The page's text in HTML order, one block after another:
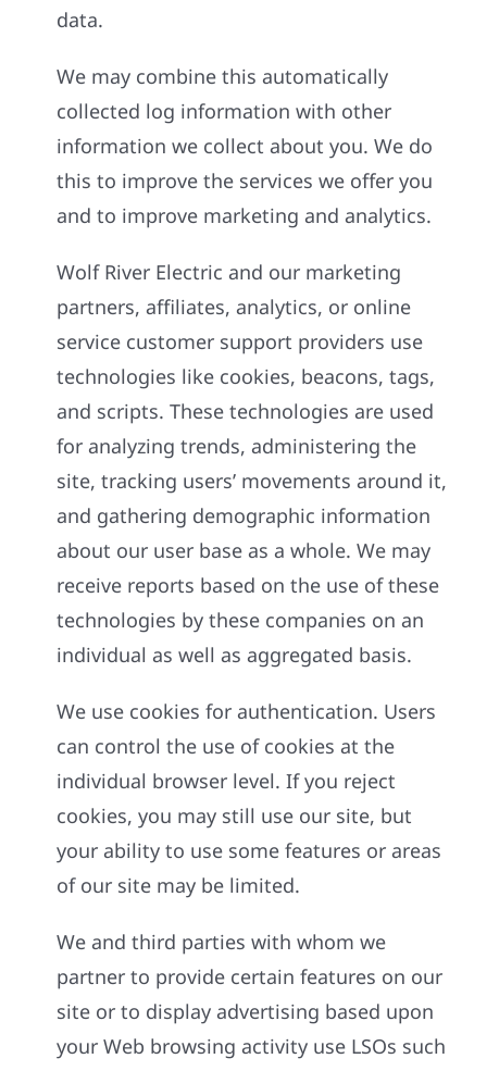
data.
We may combine this automatically
collected log information with other
information we collect about you. We do
this to improve the services we offer you
and to improve marketing and analytics.
Wolf River Electric and our marketing
partners, affiliates, analytics, or online
service customer support providers use
technologies like cookies, beacons, tags,
and scripts. These technologies are used
for analyzing trends, administering the
site, tracking users’ movements around it,
and gathering demographic information
about our user base as a whole. We may
receive reports based on the use of these
technologies by these companies on an
individual as well as aggregated basis.
We use cookies for authentication. Users
can control the use of cookies at the
individual browser level. If you reject
cookies, you may still use our site, but
your ability to use some features or areas
of our site may be limited.
We and third parties with whom we
partner to provide certain features on our
site or to display advertising based upon
your Web browsing activity use LSOs such